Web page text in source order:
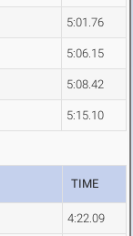
5:01.76
5:06.15
5:08.42
5:15.10
TIME
4:22.09